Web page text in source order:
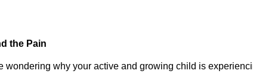
the Pain
wondering why your active and growing child is